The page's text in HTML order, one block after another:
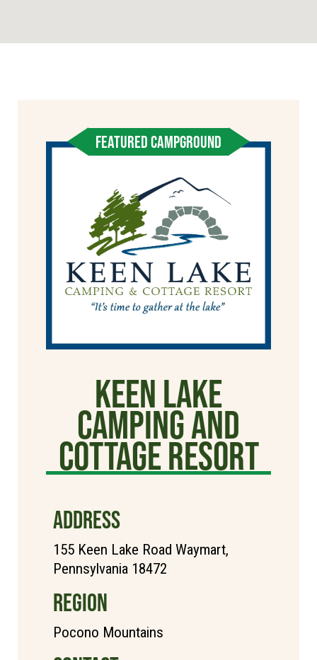
FEATURED CAMPGROUND
Keen Lake
Camping and
Cottage Resort
ADDRESS
155 Keen Lake Road Waymart,
Pennsylvania 18472
REGION
Pocono Mountains